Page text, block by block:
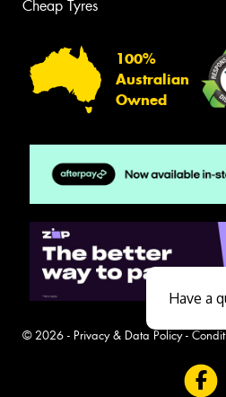
Cheap Tyres
100%
Australian
Owned
© 2026 - Privacy & Data Policy-
Have a